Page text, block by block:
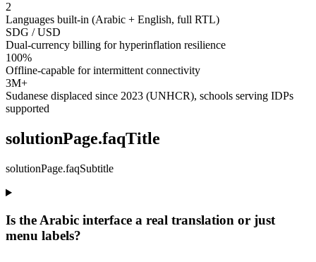
2
Languages built-in (Arabic + English, full RTL)
SDG / USD
Dual-currency billing for hyperinflation resilience
100%
Offline-capable for intermittent connectivity
3M+
Sudanese displaced since 2023 (UNHCR), schools serving IDPs
supported
solutionPage.faqTitle
solutionPage.faqSubtitle
Is the Arabic interface a real translation or just
menu labels?